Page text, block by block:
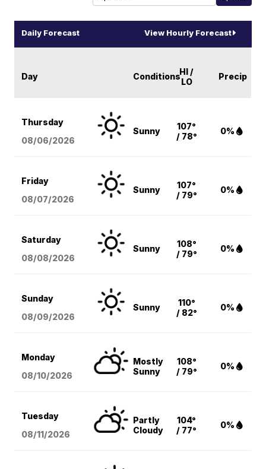
Daily Forecast View Hourly Forecast
Day ConditionsHI /
LO
Precip
Thursday
08/06/2026
Sunny
107°
/ 78°
0%
Friday
08/07/2026
Sunny
107°
/ 79°
0%
Saturday
08/08/2026
Sunny
108°
/ 79°
0%
Sunday
08/09/2026
Sunny
110°
/ 82°
0%
Monday
08/10/2026
Mostly
Sunny
108°
/ 79°
0%
Tuesday
08/11/2026
Partly
Cloudy
104°
/ 77°
0%